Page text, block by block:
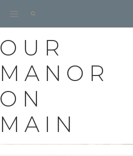
OUR
MANOR
ON
MAIN